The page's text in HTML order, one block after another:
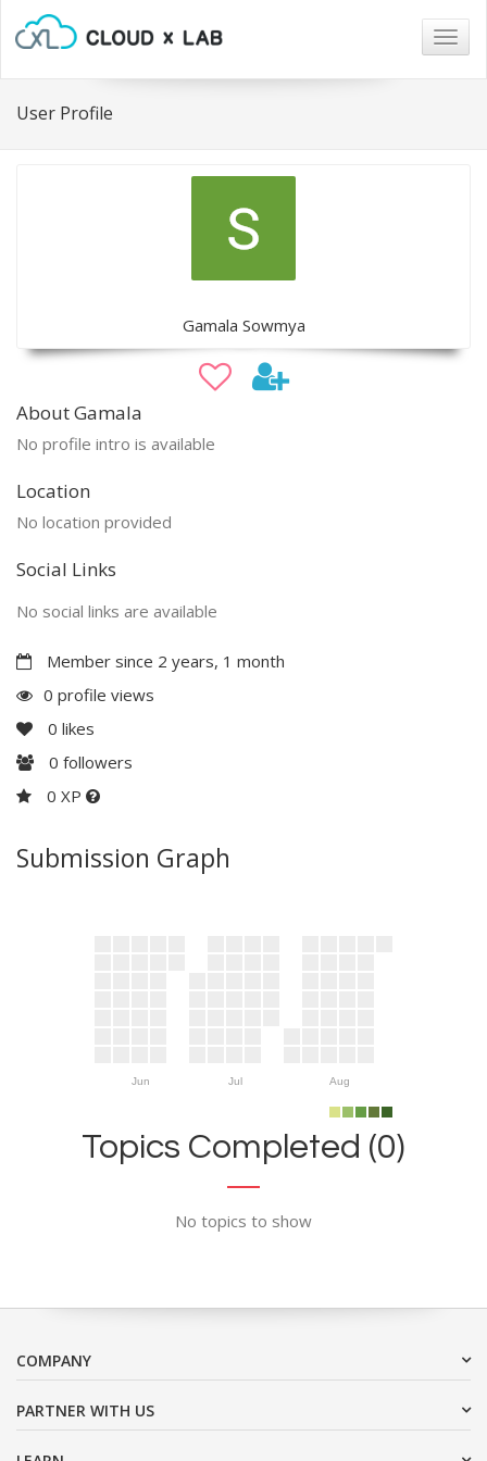
User Profile
Gamala Sowmya
About Gamala
No profile intro is available
Location
No location provided
Social Links
No social links are available
Member since 2 years, 1 month
0 profile views
0 likes
0 followers
0 XP
Submission Graph
Jun Jul Aug
Topics Completed (0)
No topics to show
COMPANY
PARTNER WITH US